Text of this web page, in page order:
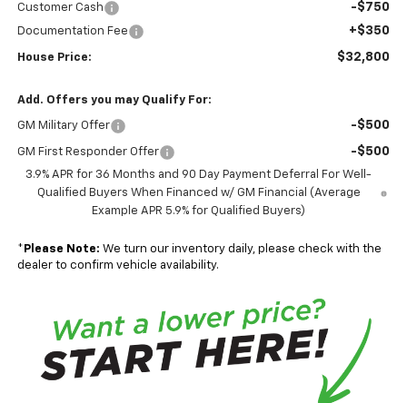
Customer Cash -$750
Documentation Fee +$350
House Price: $32,800
Add. Offers you may Qualify For:
GM Military Offer -$500
GM First Responder Offer -$500
3.9% APR for 36 Months and 90 Day Payment Deferral For Well-
Qualified Buyers When Financed w/ GM Financial (Average
Example APR 5.9% for Qualified Buyers)
* Please Note: We turn our inventory daily, please check with the
dealer to confirm vehicle availability.